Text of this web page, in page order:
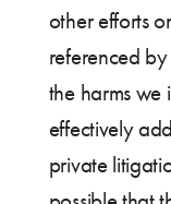
other efforts
referenced
the harms we
effectively
private